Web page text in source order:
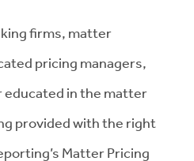
firms, matter
pricing managers,
educated in the matter
provided with the right
Matter Pricing